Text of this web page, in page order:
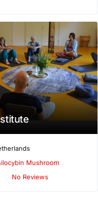
Mushroom
No Reviews